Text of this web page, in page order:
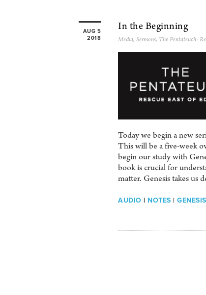
AUG 5
2018
In the Beginning
Media, Sermons, The Pentateuch:
Today we begin a new
This will be a five-week
begin our study with
book is crucial for
matter. Genesis takes us
AUDIO | NOTES |